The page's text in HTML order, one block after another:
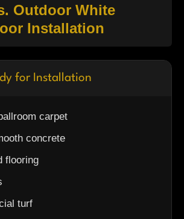
Outdoor White
Installation
for Installation
carpet
concrete
flooring
turf